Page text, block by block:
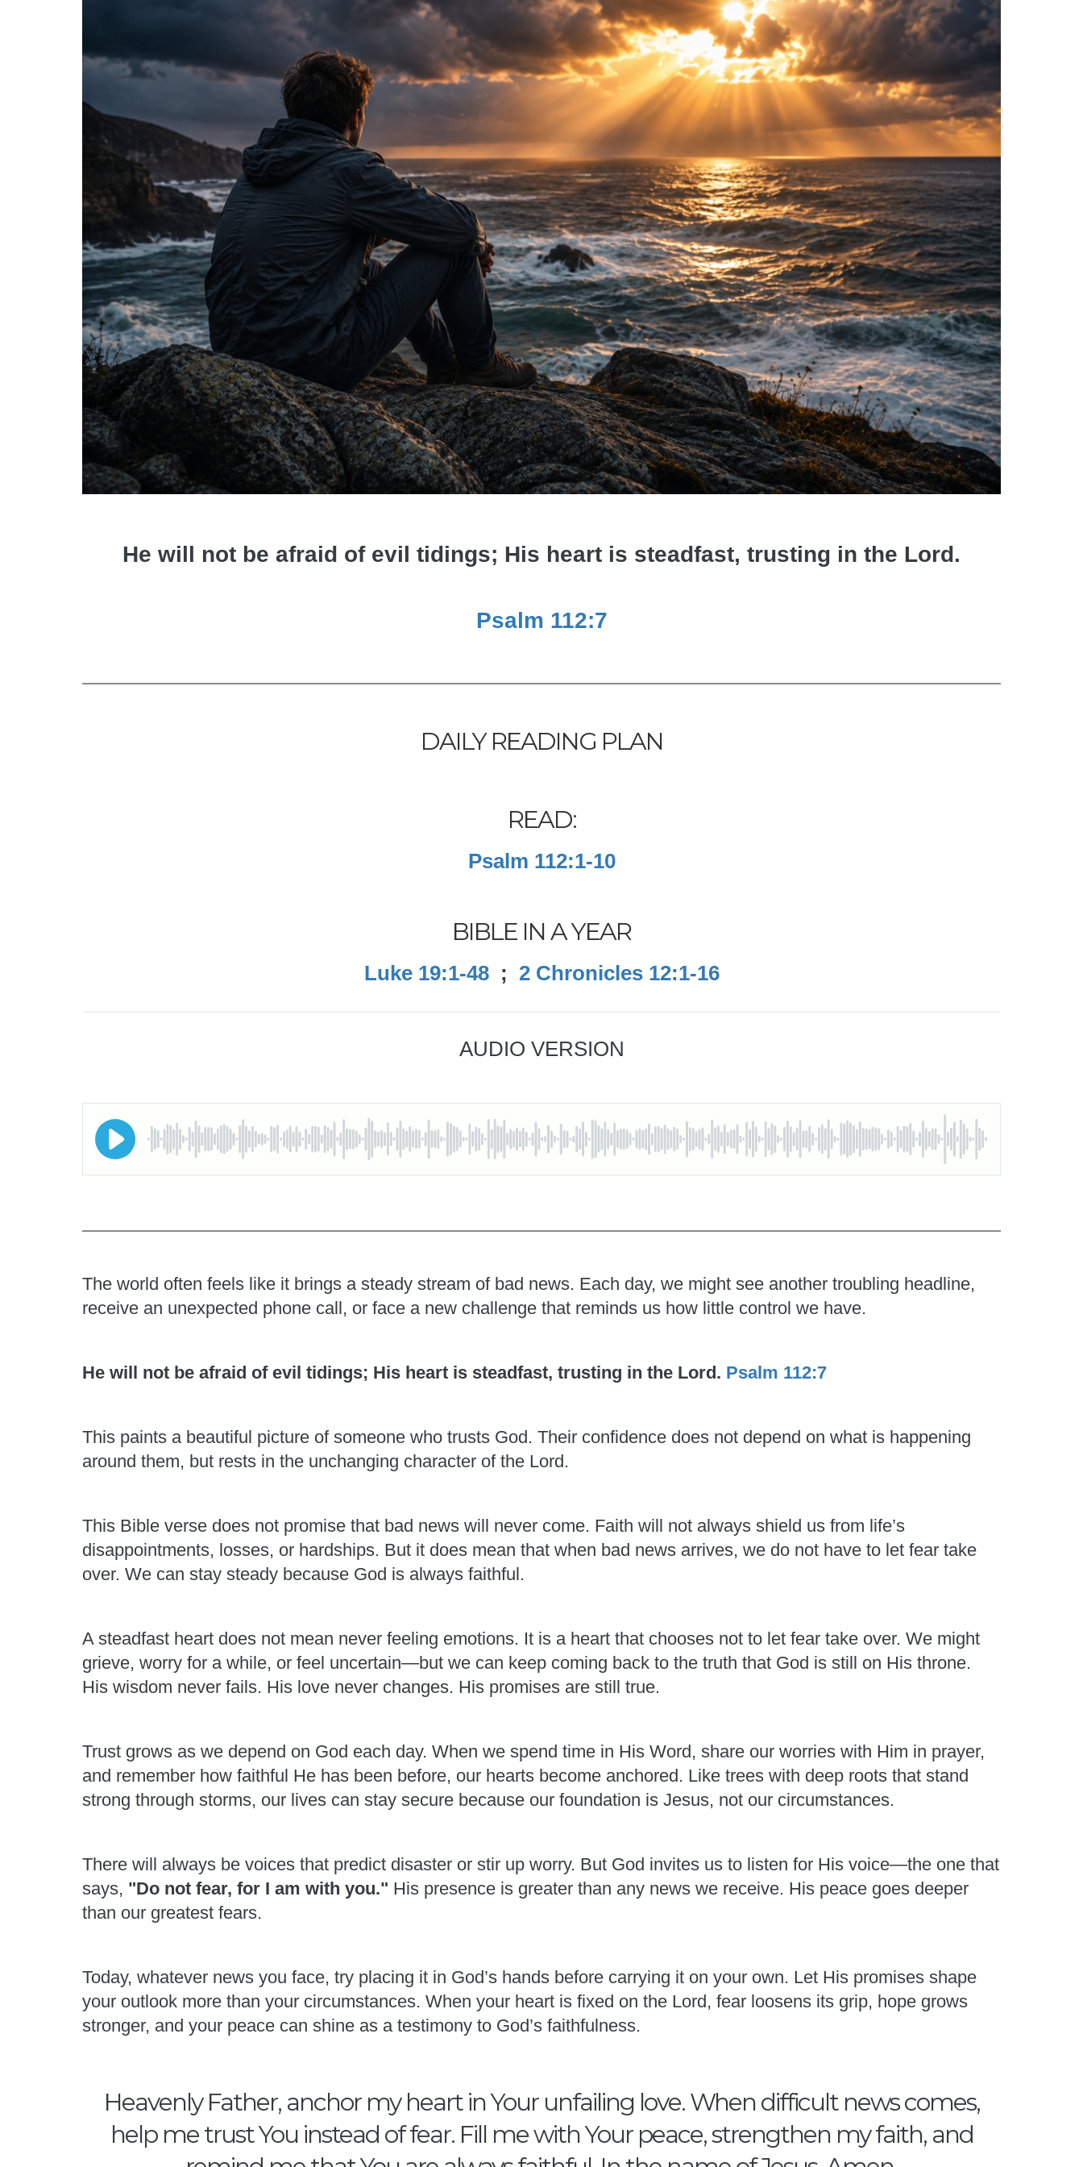
He will not be afraid of evil tidings; His heart is steadfast, trusting in the Lord.
Psalm 112:7
DAILY READING PLAN
READ:
Psalm 112:1-10
BIBLE IN A YEAR
Luke 19:1-48; 2 Chronicles 12:1-16
AUDIO VERSION
The world often feels like it brings a steady stream of bad news. Each day, we might see another troubling headline,
receive an unexpected phone call, or face a new challenge that reminds us how little control we have.
He will not be afraid of evil tidings; His heart is steadfast, trusting in the Lord. Psalm 112:7
This paints a beautiful picture of someone who trusts God. Their confidence does not depend on what is happening
around them, but rests in the unchanging character of the Lord.
This Bible verse does not promise that bad news will never come. Faith will not always shield us from life’s
disappointments, losses, or hardships. But it does mean that when bad news arrives, we do not have to let fear take
over. We can stay steady because God is always faithful.
A steadfast heart does not mean never feeling emotions. It is a heart that chooses not to let fear take over. We might
grieve, worry for a while, or feel uncertain—but we can keep coming back to the truth that God is still on His throne.
His wisdom never fails. His love never changes. His promises are still true.
Trust grows as we depend on God each day. When we spend time in His Word, share our worries with Him in prayer,
and remember how faithful He has been before, our hearts become anchored. Like trees with deep roots that stand
strong through storms, our lives can stay secure because our foundation is Jesus, not our circumstances.
There will always be voices that predict disaster or stir up worry. But God invites us to listen for His voice—the one that
says, "Do not fear, for I am with you." His presence is greater than any news we receive. His peace goes deeper
than our greatest fears.
Today, whatever news you face, try placing it in God’s hands before carrying it on your own. Let His promises shape
your outlook more than your circumstances. When your heart is fixed on the Lord, fear loosens its grip, hope grows
stronger, and your peace can shine as a testimony to God’s faithfulness.
Heavenly Father, anchor my heart in Your unfailing love. When difficult news comes,
help me trust You instead of fear. Fill me with Your peace, strengthen my faith, and